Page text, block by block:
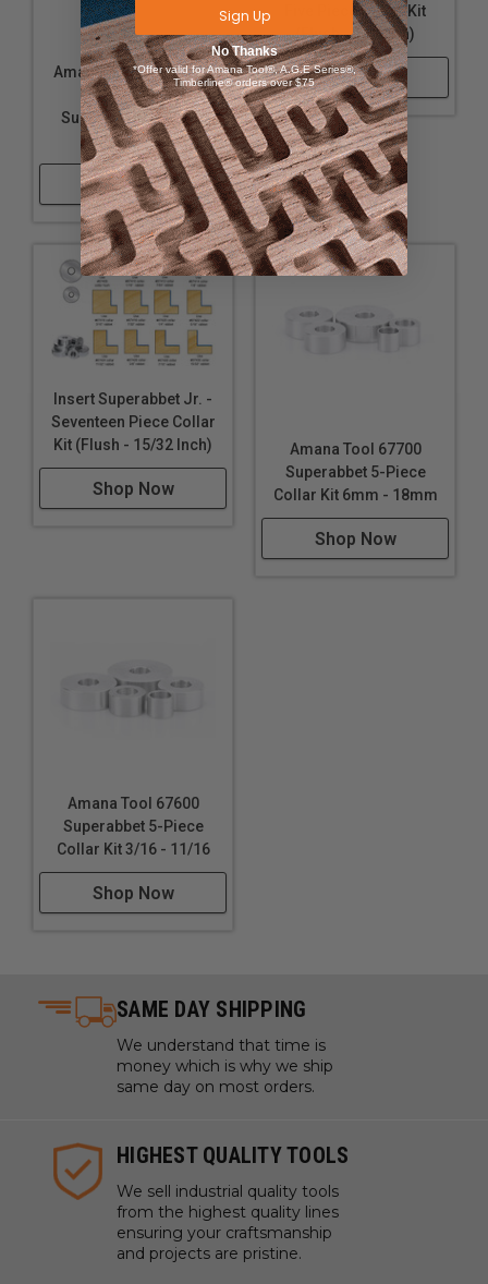
Amana Tool 67355 17-
Piece Insert
Superabbet Jr 15/32
Collar Kit Flush
Shop Now
Five Piece Collar Kit
(Flush - 3/8 Inch)
Shop Now
Insert Superabbet Jr. -
Seventeen Piece Collar
Kit (Flush - 15/32 Inch)
Shop Now
Amana Tool 67700
Superabbet 5-Piece
Collar Kit 6mm - 18mm
Shop Now
Amana Tool 67600
Superabbet 5-Piece
Collar Kit 3/16 - 11/16
Shop Now
SAME DAY SHIPPING
We understand that time is
money which is why we ship
same day on most orders.
HIGHEST QUALITY TOOLS
We sell industrial quality tools
from the highest quality lines
ensuring your craftsmanship
and projects are pristine.
Sign Up
No Thanks
*Offer valid for Amana Tool®, A.G.E Series®,
Timberline® orders over $75